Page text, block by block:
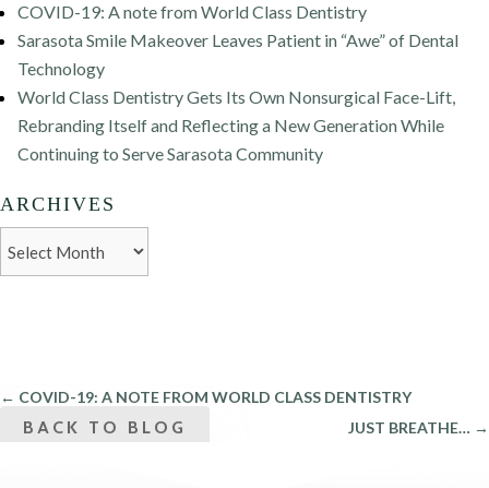
COVID-19: A note from World Class Dentistry
Sarasota Smile Makeover Leaves Patient in “Awe” of Dental
Technology
World Class Dentistry Gets Its Own Nonsurgical Face-Lift,
Rebranding Itself and Reflecting a New Generation While
Continuing to Serve Sarasota Community
ARCHIVES
← COVID-19: A NOTE FROM WORLD CLASS DENTISTRY
JUST BREATHE… →
BACK TO BLOG